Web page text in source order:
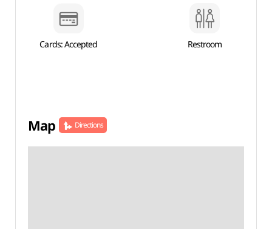
Cards: Accepted Restroom
Map Directions